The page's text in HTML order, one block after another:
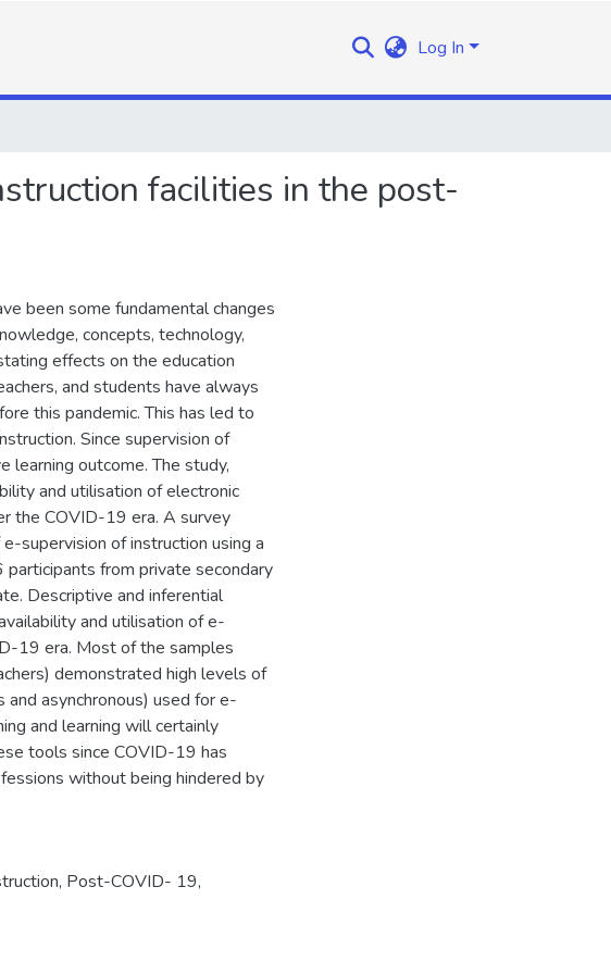
Log In
facilities in the post-
been some fundamental changes
concepts, technology,
effects on the education
and students have always
this pandemic. This has led to
Since supervision of
learning outcome. The study,
and utilisation of electronic
the COVID-19 era. A survey
supervision of instruction using a
from private secondary
Descriptive and inferential
and utilisation of e-
19 era. Most of the samples
demonstrated high levels of
asynchronous) used for e-
and learning will certainly
tools since COVID-19 has
without being hindered by
Post-COVID- 19,